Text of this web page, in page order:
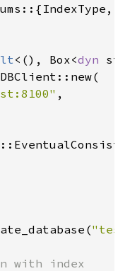
<(), Box<dyn
,
with index